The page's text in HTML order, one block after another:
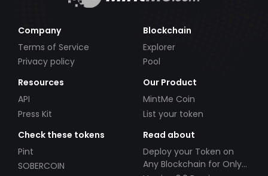
Company
Terms of Service
Privacy policy
Blockchain
Explorer
Pool
Resources
API
Press Kit
Our Product
MintMe Coin
List your token
Check these tokens
Pint
SOBERCOIN
Read about
Deploy your Token on
Any Blockchain for Only